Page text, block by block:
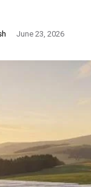
June 23, 2026